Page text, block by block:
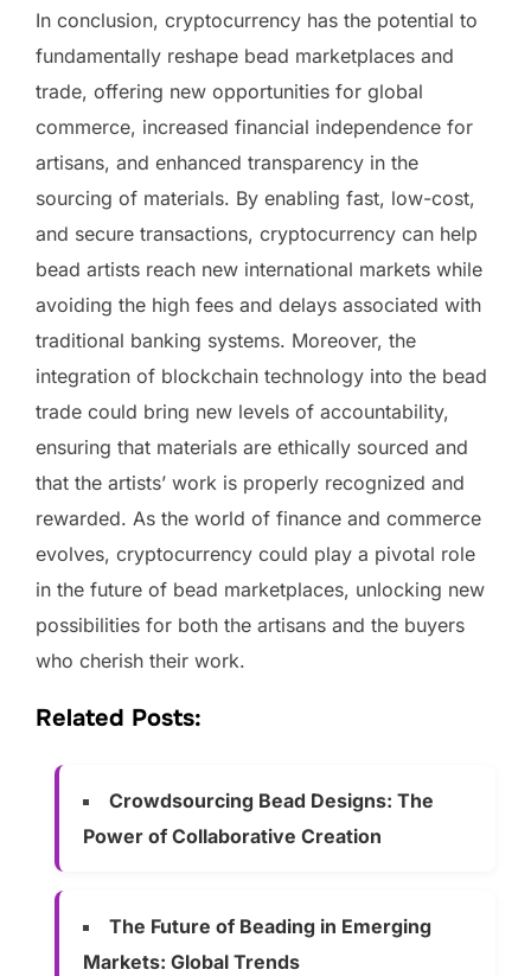
In conclusion, cryptocurrency has the potential to
fundamentally reshape bead marketplaces and
trade, offering new opportunities for global
commerce, increased financial independence for
artisans, and enhanced transparency in the
sourcing of materials. By enabling fast, low-cost,
and secure transactions, cryptocurrency can help
bead artists reach new international markets while
avoiding the high fees and delays associated with
traditional banking systems. Moreover, the
integration of blockchain technology into the bead
trade could bring new levels of accountability,
ensuring that materials are ethically sourced and
that the artists’ work is properly recognized and
rewarded. As the world of finance and commerce
evolves, cryptocurrency could play a pivotal role
in the future of bead marketplaces, unlocking new
possibilities for both the artisans and the buyers
who cherish their work.
Related Posts:
Crowdsourcing Bead Designs: The
Power of Collaborative Creation
The Future of Beading in Emerging
Markets: Global Trends